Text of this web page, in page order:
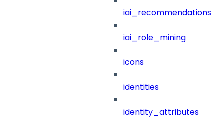
iai_recommendations
iai_role_mining
icons
identities
identity_attributes